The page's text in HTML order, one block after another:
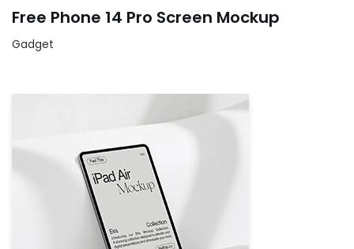
Free Phone 14 Pro Screen Mockup
Gadget